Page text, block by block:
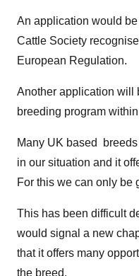
An application would
Cattle Society
European Regulation.
Another application will
breeding program
Many UK based
in our situation and it
For this we can only be
This has been difficult
would signal a new
that it offers many
the breed.